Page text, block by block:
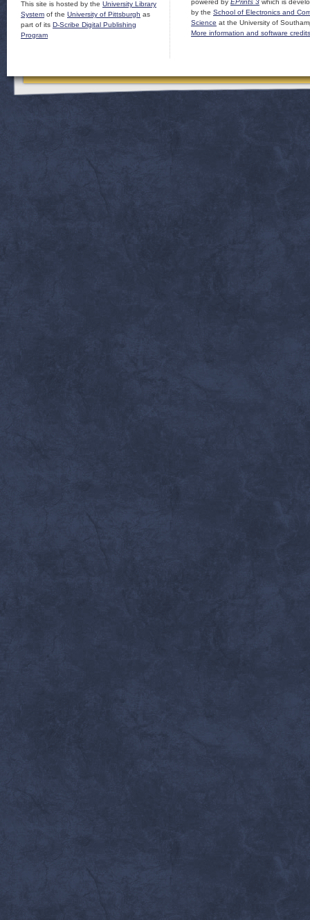
This site is hosted by the University Library
System of the University of Pittsburgh as
part of its D-Scribe Digital Publishing
Program
powered by EPrints 3 which is
by the School of Electronics and
Science at the University of
More information and software credits